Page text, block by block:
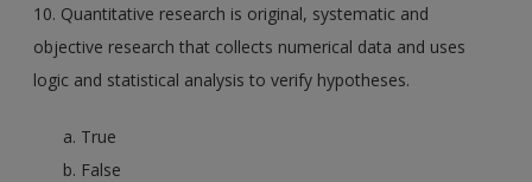
10. Quantitative research is original, systematic and
objective research that collects numerical data and uses
logic and statistical analysis to verify hypotheses.
True
False